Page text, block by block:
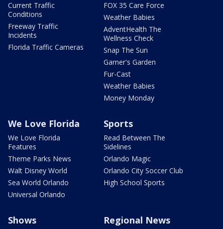
Current Traffic
Conditions
Freeway Traffic
Incidents
Florida Traffic Cameras
FOX 35 Care Force
Weather Babies
AdventHealth The
Wellness Check
Snap The Sun
Garner's Garden
Fur-Cast
Weather Babies
Money Monday
We Love Florida
We Love Florida
Features
Theme Parks News
Walt Disney World
Sea World Orlando
Universal Orlando
Sports
Read Between The
Sidelines
Orlando Magic
Orlando City Soccer Club
High School Sports
Shows Regional News